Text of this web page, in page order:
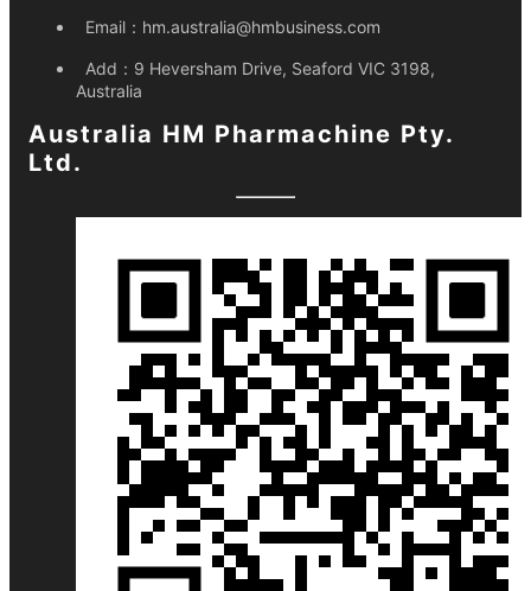
Email： hm.australia@hmbusiness.com
Add： 9 Heversham Drive, Seaford VIC 3198,
Australia
Australia HM Pharmachine Pty.
Ltd.